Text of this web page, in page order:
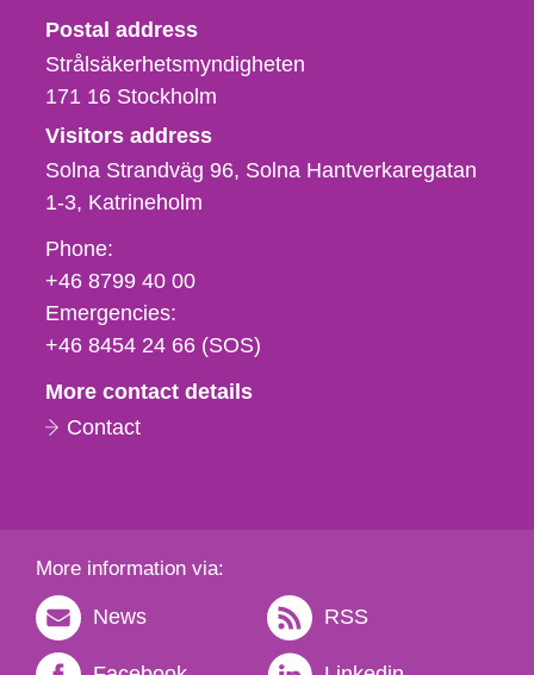
Strålsäkerhetsmyndigheten
Postal address
Strålsäkerhetsmyndigheten
171 16 Stockholm
Visitors address
Solna Strandväg 96, Solna Hantverkaregatan
1-3 Katrineholm
Phone,
fax
och
e-
Phone:
+46 8799 40 00
Emergencies:
+46 8454 24 66 (SOS)
More contact details
Contact
More information via:
News RSS